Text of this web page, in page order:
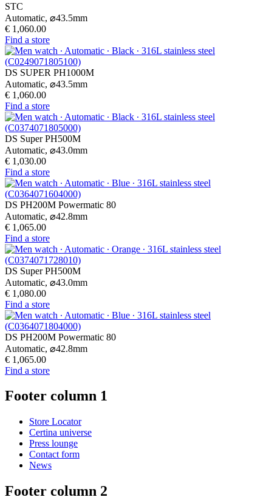
STC
Automatic, ⌀43.5mm
€ 1,060.00
Find a store
DS SUPER PH1000M
Automatic, ⌀43.5mm
€ 1,060.00
Find a store
DS Super PH500M
Automatic, ⌀43.0mm
€ 1,030.00
Find a store
DS PH200M Powermatic 80
Automatic, ⌀42.8mm
€ 1,065.00
Find a store
DS Super PH500M
Automatic, ⌀43.0mm
€ 1,080.00
Find a store
DS PH200M Powermatic 80
Automatic, ⌀42.8mm
€ 1,065.00
Find a store
Footer column 1
Store Locator
Certina universe
Press lounge
Contact form
News
Footer column 2